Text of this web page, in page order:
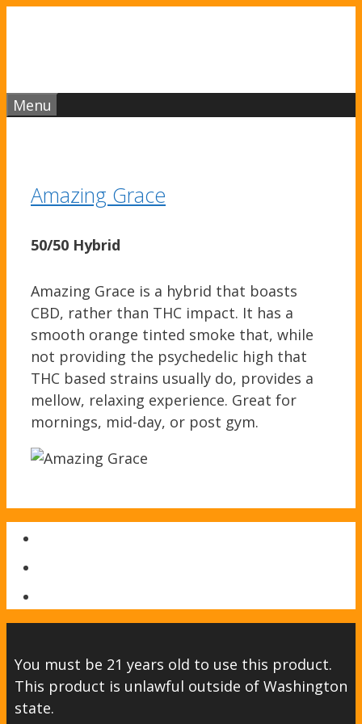
Menu
Amazing Grace
50/50 Hybrid
Amazing Grace is a hybrid that boasts
CBD, rather than THC impact. It has a
smooth orange tinted smoke that, while
not providing the psychedelic high that
THC based strains usually do, provides a
mellow, relaxing experience. Great for
mornings, mid-day, or post gym.
You must be 21 years old to use this product.
This product is unlawful outside of Washington
state.